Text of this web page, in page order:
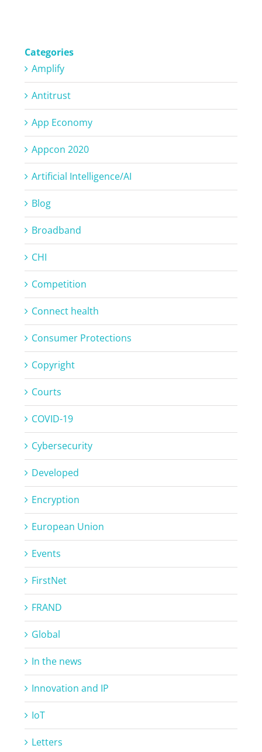
Categories
Amplify
Antitrust
App Economy
Appcon 2020
Artificial Intelligence/AI
Blog
Broadband
CHI
Competition
Connect health
Consumer Protections
Copyright
Courts
COVID-19
Cybersecurity
Developed
Encryption
European Union
Events
FirstNet
FRAND
Global
In the news
Innovation and IP
IoT
Letters